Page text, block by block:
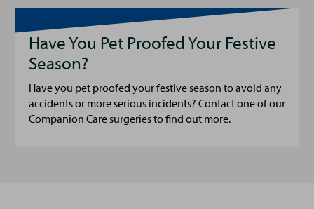
Have You Pet Proofed Your Festive
Season?
Have you pet proofed your festive season to avoid any
accidents or more serious incidents? Contact one of our
Companion Care surgeries to find out more.